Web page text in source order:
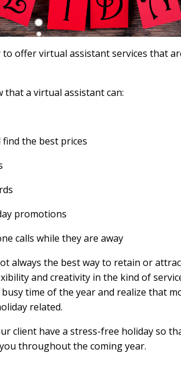
offer virtual assistant services that
that a virtual assistant can:
the best prices
promotions
calls while they are away
always the best way to retain or
and creativity in the kind of
time of the year and realize that
related.
client have a stress-free holiday so
throughout the coming year.